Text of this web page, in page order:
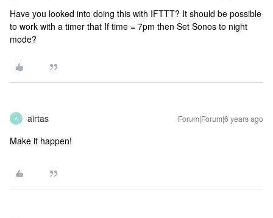
Have you looked into doing this with IFTTT? It should be possible
to work with a timer that If time = 7pm then Set Sonos to night
mode?
A airtas Forum|Forum|6 years ago
Make it happen!